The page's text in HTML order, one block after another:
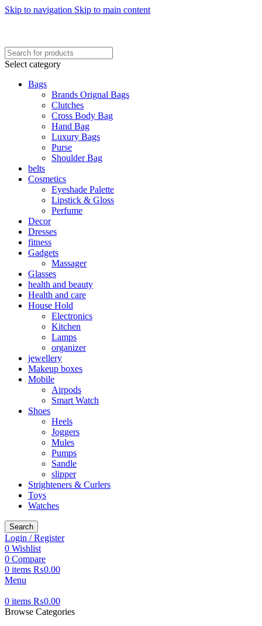
Skip to navigation Skip to main content
Select category
Bags
Brands Orignal Bags
Clutches
Cross Body Bag
Hand Bag
Luxury Bags
Purse
Shoulder Bag
belts
Cosmetics
Eyeshade Palette
Lipstick & Gloss
Perfume
Decor
Dresses
fitness
Gadgets
Massager
Glasses
health and beauty
Health and care
House Hold
Electronics
Kitchen
Lamps
organizer
jewellery
Makeup boxes
Mobile
Airpods
Smart Watch
Shoes
Heels
Joggers
Mules
Pumps
Sandle
slipper
Strighteners & Curlers
Toys
Watches
Search
Login / Register
0 Wishlist
0 Compare
0 items ₨0.00
Menu
0 items ₨0.00
Browse Categories